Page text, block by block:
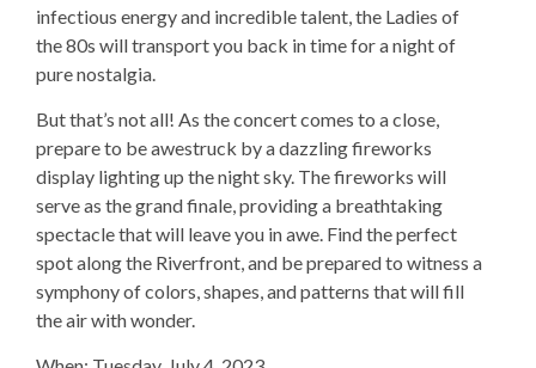
infectious energy and incredible talent, the Ladies of
the 80s will transport you back in time for a night of
pure nostalgia.
But that’s not all! As the concert comes to a close,
prepare to be awestruck by a dazzling fireworks
display lighting up the night sky. The fireworks will
serve as the grand finale, providing a breathtaking
spectacle that will leave you in awe. Find the perfect
spot along the Riverfront, and be prepared to witness a
symphony of colors, shapes, and patterns that will fill
the air with wonder.